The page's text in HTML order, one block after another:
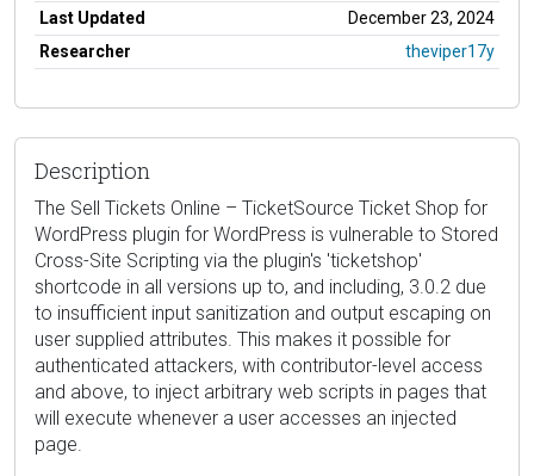
Last Updated
December 23, 2024
Researcher
theviper17y
Description
The Sell Tickets Online – TicketSource Ticket Shop for
WordPress plugin for WordPress is vulnerable to Stored
Cross-Site Scripting via the plugin's 'ticketshop'
shortcode in all versions up to, and including, 3.0.2 due
to insufficient input sanitization and output escaping on
user supplied attributes. This makes it possible for
authenticated attackers, with contributor-level access
and above, to inject arbitrary web scripts in pages that
will execute whenever a user accesses an injected
page.